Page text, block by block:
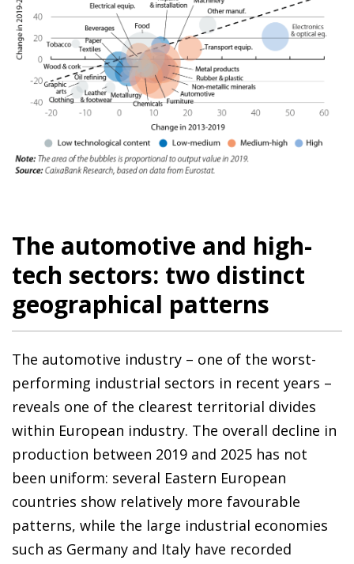
The automotive and high-
tech sectors: two distinct
geographical patterns
The automotive industry – one of the worst-
performing industrial sectors in recent years –
reveals one of the clearest territorial divides
within European industry. The overall decline in
production between 2019 and 2025 has not
been uniform: several Eastern European
countries show relatively more favourable
patterns, while the large industrial economies
such as Germany and Italy have recorded